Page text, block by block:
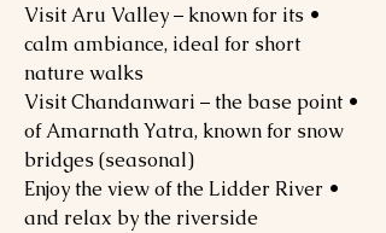
• Visit Aru Valley – known for its
calm ambiance, ideal for short
nature walks
• Visit Chandanwari – the base point
of Amarnath Yatra, known for snow
bridges (seasonal)
• Enjoy the view of the Lidder River
and relax by the riverside